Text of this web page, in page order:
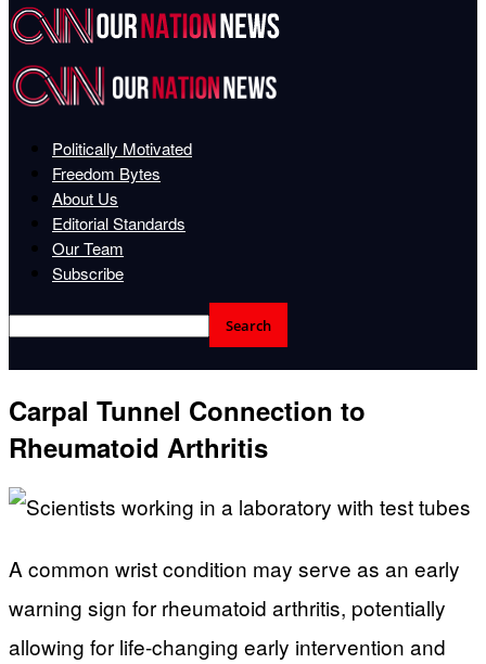
Politically Motivated
Freedom Bytes
About Us
Editorial Standards
Our Team
Subscribe
Carpal Tunnel Connection to
Rheumatoid Arthritis
A common wrist condition may serve as an early
warning sign for rheumatoid arthritis, potentially
allowing for life-changing early intervention and